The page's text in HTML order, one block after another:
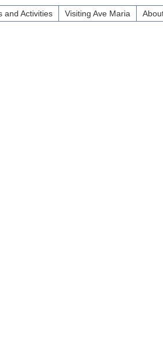
and Activities Visiting Ave Maria